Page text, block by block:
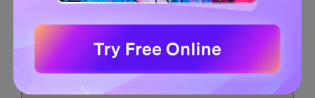
and Mac.
Try It Free Try It Free
Security Verified.3,591,664people have
downloaded it.